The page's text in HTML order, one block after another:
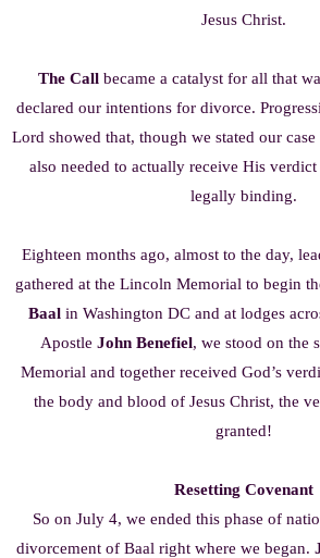
Jesus Christ.
The Call became a catalyst for all that
declared our intentions for divorce.
Lord showed that, though we stated our
also needed to actually receive His
legally binding.
Eighteen months ago, almost to the day,
gathered at the Lincoln Memorial to begin
Baal in Washington DC and at lodges
Apostle John Benefiel, we stood on the
Memorial and together received God’s
the body and blood of Jesus Christ, the
granted!
Resetting Covenant
So on July 4, we ended this phase of
divorcement of Baal right where we began.